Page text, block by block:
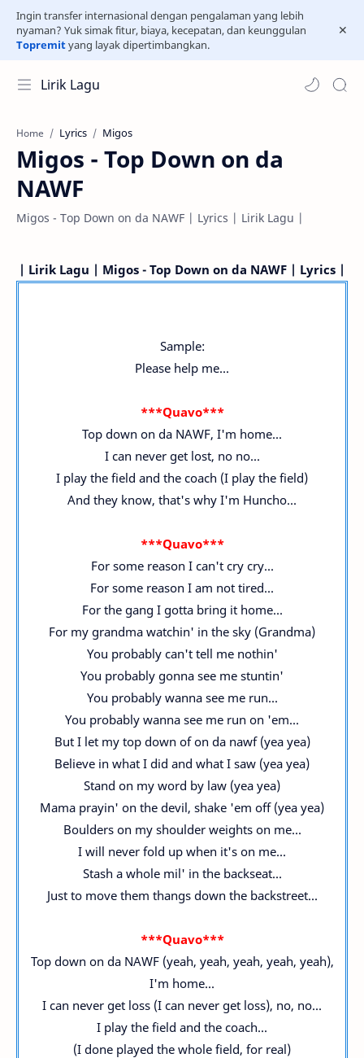
Ingin transfer internasional dengan pengalaman yang lebih
nyaman? Yuk simak fitur, biaya, kecepatan, dan keunggulan
Topremityang layak dipertimbangkan.
Lirik Lagu
Home Lyrics Migos
Migos - Top Down on da
NAWF
Migos - Top Down on da NAWF | Lyrics | Lirik Lagu |
| Lirik Lagu | Migos - Top Down on da NAWF | Lyrics |
Sample:
Please help me...
***Quavo***
Top down on da NAWF, I'm home...
I can never get lost, no no...
I play the field and the coach (I play the field)
And they know, that's why I'm Huncho...
***Quavo***
For some reason I can't cry cry...
For some reason I am not tired...
For the gang I gotta bring it home...
For my grandma watchin' in the sky (Grandma)
You probably can't tell me nothin'
You probably gonna see me stuntin'
You probably wanna see me run...
You probably wanna see me run on 'em...
But I let my top down of on da nawf (yea yea)
Believe in what I did and what I saw (yea yea)
Stand on my word by law (yea yea)
Mama prayin' on the devil, shake 'em off (yea yea)
Boulders on my shoulder weights on me...
I will never fold up when it's on me...
Stash a whole mil' in the backseat...
Just to move them thangs down the backstreet...
***Quavo***
Top down on da NAWF (yeah, yeah, yeah, yeah, yeah),
I'm home...
I can never get loss (I can never get loss), no, no...
I play the field and the coach...
(I done played the whole field, for real)